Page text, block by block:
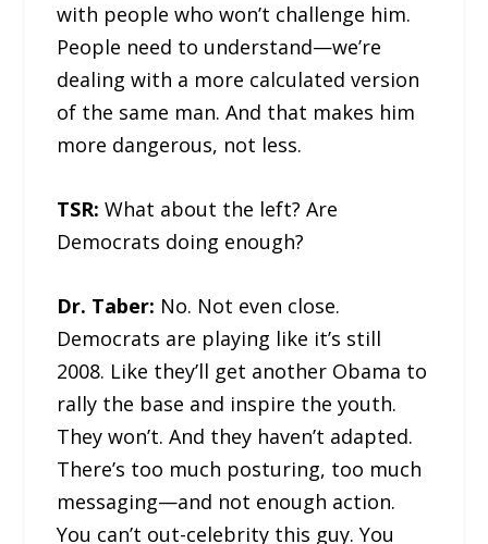
with people who won’t challenge him.
People need to understand—we’re
dealing with a more calculated version
of the same man. And that makes him
more dangerous, not less.
TSR: What about the left? Are
Democrats doing enough?
Dr. Taber: No. Not even close.
Democrats are playing like it’s still
2008. Like they’ll get another Obama to
rally the base and inspire the youth.
They won’t. And they haven’t adapted.
There’s too much posturing, too much
messaging—and not enough action.
You can’t out-celebrity this guy. You